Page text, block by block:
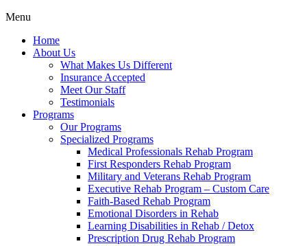
Menu
Home
About Us
What Makes Us Different
Insurance Accepted
Meet Our Staff
Testimonials
Programs
Our Programs
Specialized Programs
Medical Professionals Rehab Program
First Responders Rehab Program
Military and Veterans Rehab Program
Executive Rehab Program – Custom Care
Faith-Based Rehab Program
Emotional Disorders in Rehab
Learning Disabilities in Rehab / Detox
Prescription Drug Rehab Program